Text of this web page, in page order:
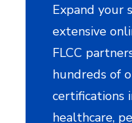
Expand your
extensive
FLCC
hundreds of
certifications
healthcare,